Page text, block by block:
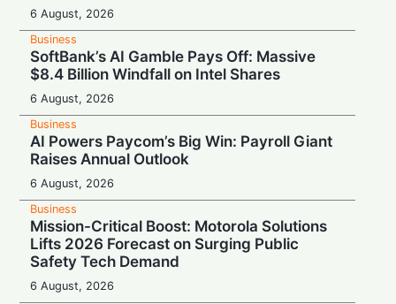
6 August, 2026
Business
SoftBank’s AI Gamble Pays Off: Massive
$8.4 Billion Windfall on Intel Shares
6 August, 2026
Business
AI Powers Paycom’s Big Win: Payroll Giant
Raises Annual Outlook
6 August, 2026
Business
Mission-Critical Boost: Motorola Solutions
Lifts 2026 Forecast on Surging Public
Safety Tech Demand
6 August, 2026